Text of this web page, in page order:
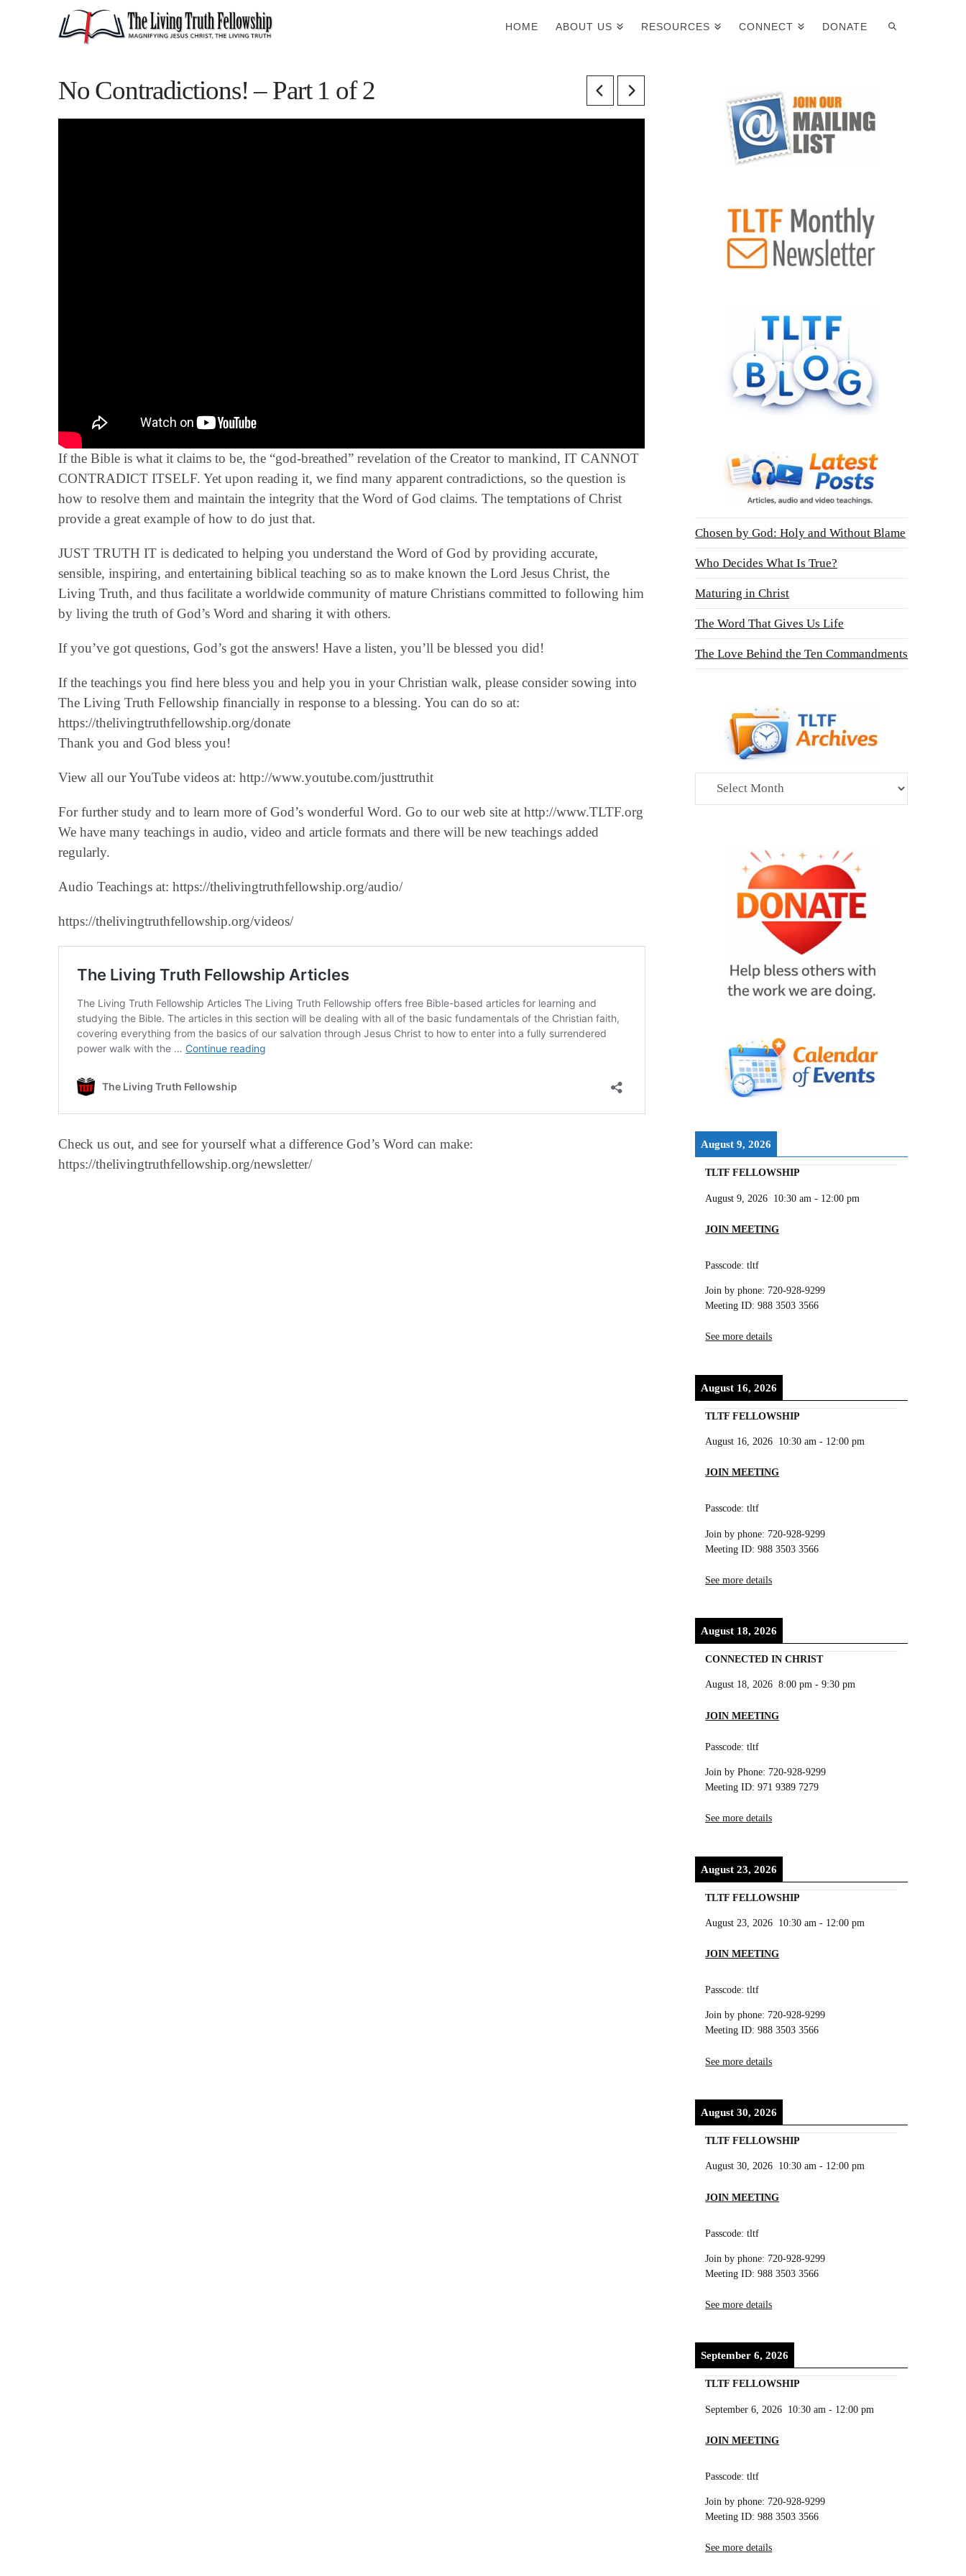
HOME ABOUT US RESOURCES CONNECT DONATE
No Contradictions! – Part 1 of 2
If the Bible is what it claims to be, the “god-breathed” revelation of the Creator to mankind, IT CANNOT
CONTRADICT ITSELF. Yet upon reading it, we find many apparent contradictions, so the question is
how to resolve them and maintain the integrity that the Word of God claims. The temptations of Christ
provide a great example of how to do just that.
JUST TRUTH IT is dedicated to helping you understand the Word of God by providing accurate,
sensible, inspiring, and entertaining biblical teaching so as to make known the Lord Jesus Christ, the
Living Truth, and thus facilitate a worldwide community of mature Christians committed to following him
by living the truth of God’s Word and sharing it with others.
If you’ve got questions, God’s got the answers! Have a listen, you’ll be blessed you did!
If the teachings you find here bless you and help you in your Christian walk, please consider sowing into
The Living Truth Fellowship financially in response to a blessing. You can do so at:
‪https://thelivingtruthfellowship.org/donate‬
Thank you and God bless you!
View all our YouTube videos at: ‪http://www.youtube.com/justtruthit‬
For further study and to learn more of God’s wonderful Word. Go to our web site at http://www.TLTF.org
We have many teachings in audio, video and article formats and there will be new teachings added
regularly.
Audio Teachings at: https://thelivingtruthfellowship.org/audio/
https://thelivingtruthfellowship.org/videos/
Check us out, and see for yourself what a difference God’s Word can make:
https://thelivingtruthfellowship.org/newsletter/
Chosen by God: Holy and Without Blame
Who Decides What Is True?
Maturing in Christ
The Word That Gives Us Life
The Love Behind the Ten Commandments
Archives
August 9, 2026
TLTF FELLOWSHIP
August 9, 2026 10:30 am - 12:00 pm
JOIN MEETING
Passcode: tltf
Join by phone: 720-928-9299
Meeting ID: 988 3503 3566
See more details
August 16, 2026
TLTF FELLOWSHIP
August 16, 2026 10:30 am - 12:00 pm
JOIN MEETING
Passcode: tltf
Join by phone: 720-928-9299
Meeting ID: 988 3503 3566
See more details
August 18, 2026
CONNECTED IN CHRIST
August 18, 2026 8:00 pm -9:30 pm
JOIN MEETING
Passcode: tltf
Join by Phone: 720-928-9299
Meeting ID: 971 9389 7279
See more details
August 23, 2026
TLTF FELLOWSHIP
August 23, 2026 10:30 am - 12:00 pm
JOIN MEETING
Passcode: tltf
Join by phone: 720-928-9299
Meeting ID: 988 3503 3566
See more details
August 30, 2026
TLTF FELLOWSHIP
August 30, 2026 10:30 am - 12:00 pm
JOIN MEETING
Passcode: tltf
Join by phone: 720-928-9299
Meeting ID: 988 3503 3566
See more details
September 6, 2026
TLTF FELLOWSHIP
September 6, 2026 10:30 am - 12:00 pm
JOIN MEETING
Passcode: tltf
Join by phone: 720-928-9299
Meeting ID: 988 3503 3566
See more details